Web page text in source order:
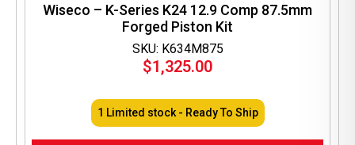
SKU: K634M875
Wiseco – K-Series K24 12.9 Comp 87.5mm
Forged Piston Kit
$1,325.00
1 Limited stock - Ready To Ship